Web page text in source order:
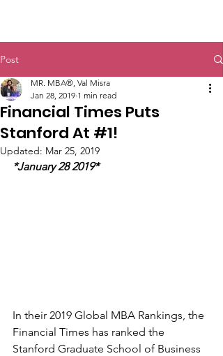
Post
Financial Times Puts
Stanford At #1!
MR. MBA®, Val Misra
Jan 28, 2019 1 min read
Updated: Mar 25, 2019
*January 28 2019*
In their 2019 Global MBA Rankings, the
Financial Times has ranked the
Stanford Graduate School of Business